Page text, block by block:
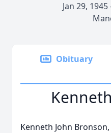
Jan 29,
Obituary
Kenneth John